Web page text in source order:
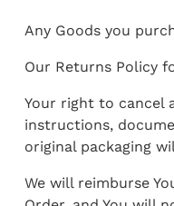
Any Goods you
Our Returns Policy
Your right to cancel
instructions,
original packaging
We will reimburse